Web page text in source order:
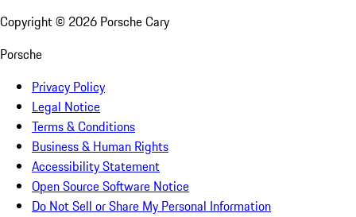
Copyright © 2026 Porsche Cary
Porsche
Privacy Policy
Legal Notice
Terms & Conditions
Business & Human Rights
Accessibility Statement
Open Source Software Notice
Do Not Sell or Share My Personal Information